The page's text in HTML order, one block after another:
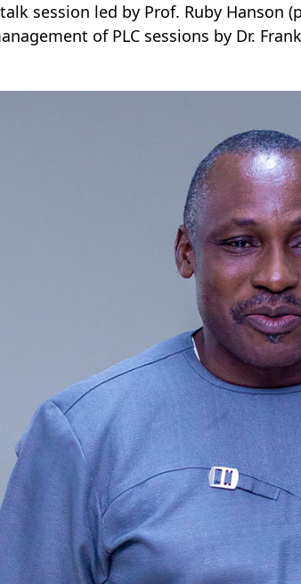
session led by Prof. Ruby Hanson
of PLC sessions by Dr.